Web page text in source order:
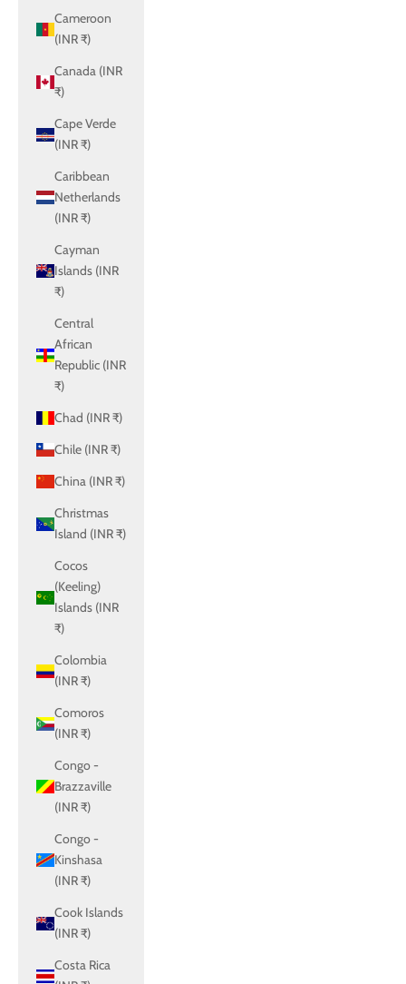
Cameroon
(INR ₹)
Canada (INR
₹)
Cape Verde
(INR ₹)
Caribbean
Netherlands
(INR ₹)
Cayman
Islands (INR
₹)
Central
African
Republic (INR
₹)
Chad (INR ₹)
Chile (INR ₹)
China (INR ₹)
Christmas
Island (INR ₹)
Cocos
(Keeling)
Islands (INR
₹)
Colombia
(INR ₹)
Comoros
(INR ₹)
Congo -
Brazzaville
(INR ₹)
Congo -
Kinshasa
(INR ₹)
Cook Islands
(INR ₹)
Costa Rica